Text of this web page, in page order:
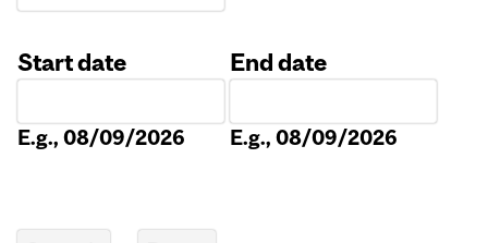
Start date
E.g., 08/09/2026
End date
E.g., 08/09/2026